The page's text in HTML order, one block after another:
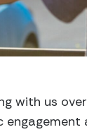
with us